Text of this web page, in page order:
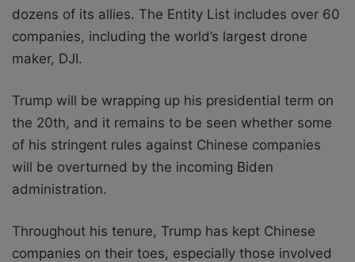
dozens of its allies. The Entity List includes over 60
companies, including the world’s largest drone
maker, DJI.
Trump will be wrapping up his presidential term on
the 20th, and it remains to be seen whether some
of his stringent rules against Chinese companies
will be overturned by the incoming Biden
administration.
Throughout his tenure, Trump has kept Chinese
companies on their toes, especially those involved